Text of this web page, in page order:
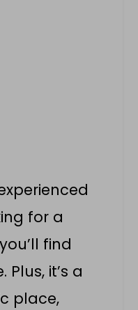
for a
find
it’s a
place,